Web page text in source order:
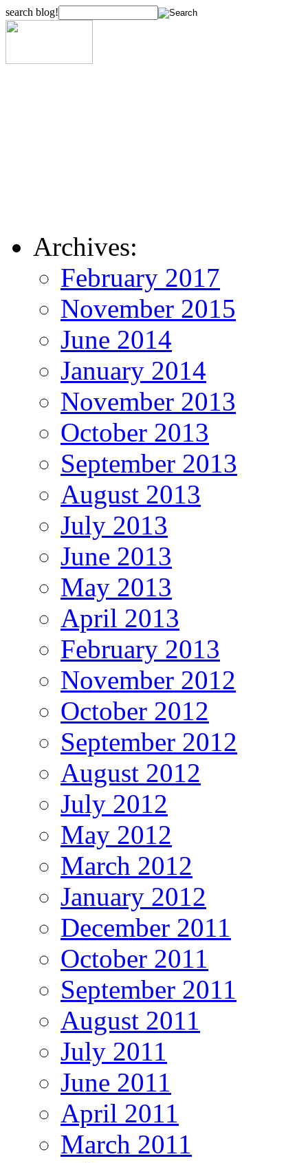
search blog!
Archives:
February 2017
November 2015
June 2014
January 2014
November 2013
October 2013
September 2013
August 2013
July 2013
June 2013
May 2013
April 2013
February 2013
November 2012
October 2012
September 2012
August 2012
July 2012
May 2012
March 2012
January 2012
December 2011
October 2011
September 2011
August 2011
July 2011
June 2011
April 2011
March 2011